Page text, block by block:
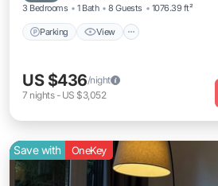
3 Bedrooms 1 Bath 8 Guests 1076.39 ft²
Parking View
US $436/night
7 nights- US $3,052
Save with OneKey